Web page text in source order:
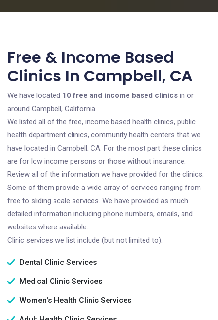
Free & Income Based
Clinics In Campbell, CA
We have located 10 free and income based clinics in or
around Campbell, California.
We listed all of the free, income based health clinics, public
health department clinics, community health centers that we
have located in Campbell, CA. For the most part these clinics
are for low income persons or those without insurance.
Review all of the information we have provided for the clinics.
Some of them provide a wide array of services ranging from
free to sliding scale services. We have provided as much
detailed information including phone numbers, emails, and
websites where available.
Clinic services we list include (but not limited to):
Dental Clinic Services
Medical Clinic Services
Women's Health Clinic Services